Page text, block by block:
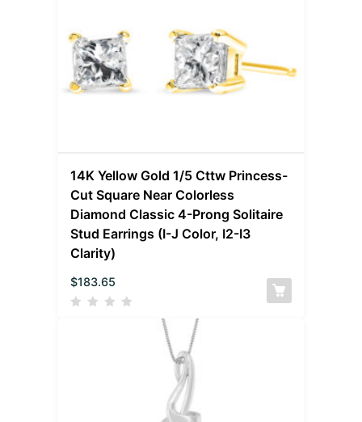
14K Yellow Gold 1/5 Cttw Princess-
Cut Square Near Colorless
Diamond Classic 4-Prong Solitaire
Stud Earrings (I-J Color, I2-I3
Clarity)
$183.65